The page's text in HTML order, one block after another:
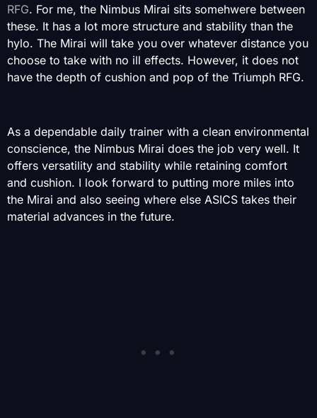
RFG. For me, the Nimbus Mirai sits somehwere between
these. It has a lot more structure and stability than the
hylo. The Mirai will take you over whatever distance you
choose to take with no ill effects. However, it does not
have the depth of cushion and pop of the Triumph RFG.
As a dependable daily trainer with a clean environmental
conscience, the Nimbus Mirai does the job very well. It
offers versatility and stability while retaining comfort
and cushion. I look forward to putting more miles into
the Mirai and also seeing where else ASICS takes their
material advances in the future.